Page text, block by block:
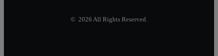
© 2026 All Rights Reserved.